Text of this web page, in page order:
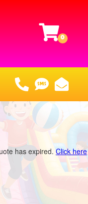
has expired.Click here